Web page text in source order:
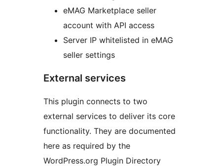
eMAG Marketplace seller
account with API access
Server IP whitelisted in eMAG
seller settings
External services
This plugin connects to two
external services to deliver its core
functionality. They are documented
here as required by the
WordPress.org Plugin Directory